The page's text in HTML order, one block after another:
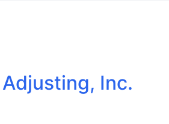
Inc.